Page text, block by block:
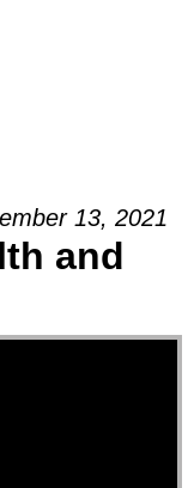
13, 2021
and